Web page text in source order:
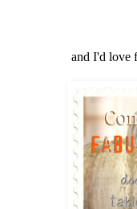
and I'd love